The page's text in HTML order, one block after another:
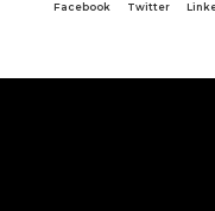
Facebook Twitter